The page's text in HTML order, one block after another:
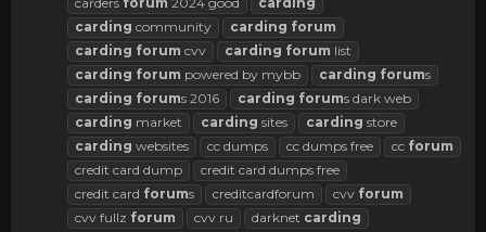
carding community carding forum
carding forum cvv carding forum list
carding forum powered by mybb carding forums
carding forums 2016 carding forums dark web
carding market carding sites carding store
carding websites cc dumps cc dumps free cc forum
credit card dump
credit card dumps free
credit card forums creditcardforum cvv forum
cvv fullz forum cvv ru darknet carding